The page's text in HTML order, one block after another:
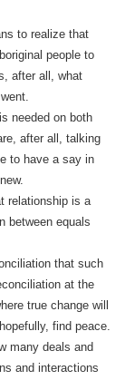
to realize that
people to
after all, what
needed on both
after all, talking
to have a say in
relationship is a
between equals
that such
at the
true change will
find peace.
many deals and
and interactions